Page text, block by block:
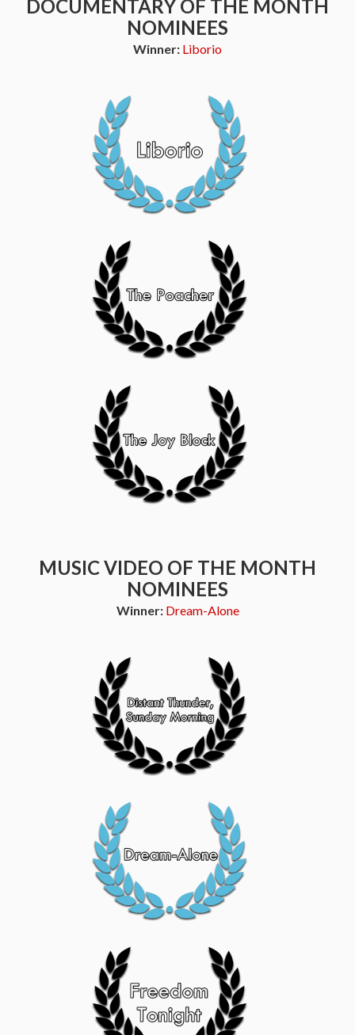
DOCUMENTARY OF THE MONTH
NOMINEES
Winner: Liborio
MUSIC VIDEO OF THE MONTH
NOMINEES
Winner: Dream-Alone